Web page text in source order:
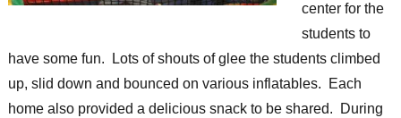
center for the
students to
have some fun. Lots of shouts of glee the students climbed
up, slid down and bounced on various inflatables. Each
home also provided a delicious snack to be shared. During